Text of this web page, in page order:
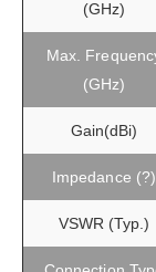
(GHz)
Max.
(GHz)
Gain(dBi)
Impedance (?)
VSWR (Typ.)